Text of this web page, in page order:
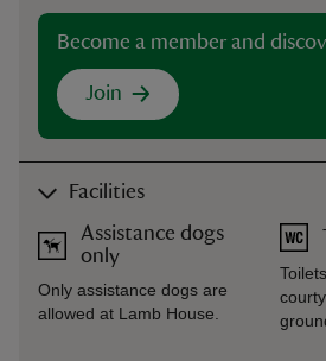
Become a member and
Join
Facilities
Assistance dogs
only
Only assistance dogs are
allowed at Lamb House.